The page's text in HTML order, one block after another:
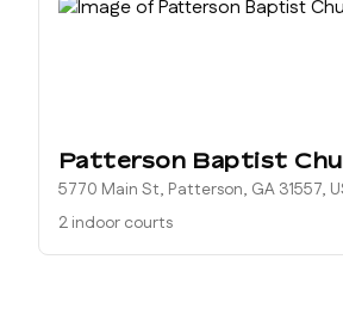
Patterson Baptist
5770 Main St, Patterson, GA 31557,
2 indoor courts